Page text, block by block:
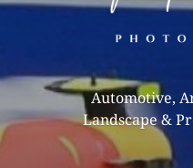
Automotive,
Landscape &